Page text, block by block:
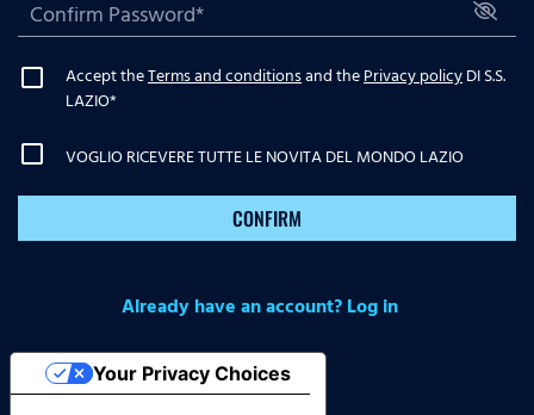
Accept theTerms and conditionsand thePrivacy policyDI S.S.
LAZIO*
VOGLIO RICEVERE TUTTE LE NOVITA DEL MONDO LAZIO
CONFIRM
Already have an account? Log in
Your Privacy Choices